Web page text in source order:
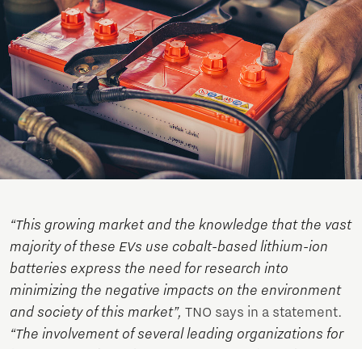
“This growing market and the knowledge that the vast
majority of these EVs use cobalt-based lithium-ion
batteries express the need for research into
minimizing the negative impacts on the environment
and society of this market”, TNO says in a statement.
“The involvement of several leading organizations for